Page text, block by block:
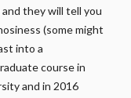
they will tell you
(some might
into a
course in
and in 2016